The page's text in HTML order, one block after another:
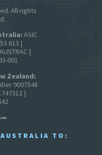
All rights
ASIC
613 |
|
001
Zealand:
9007548
|
TO: